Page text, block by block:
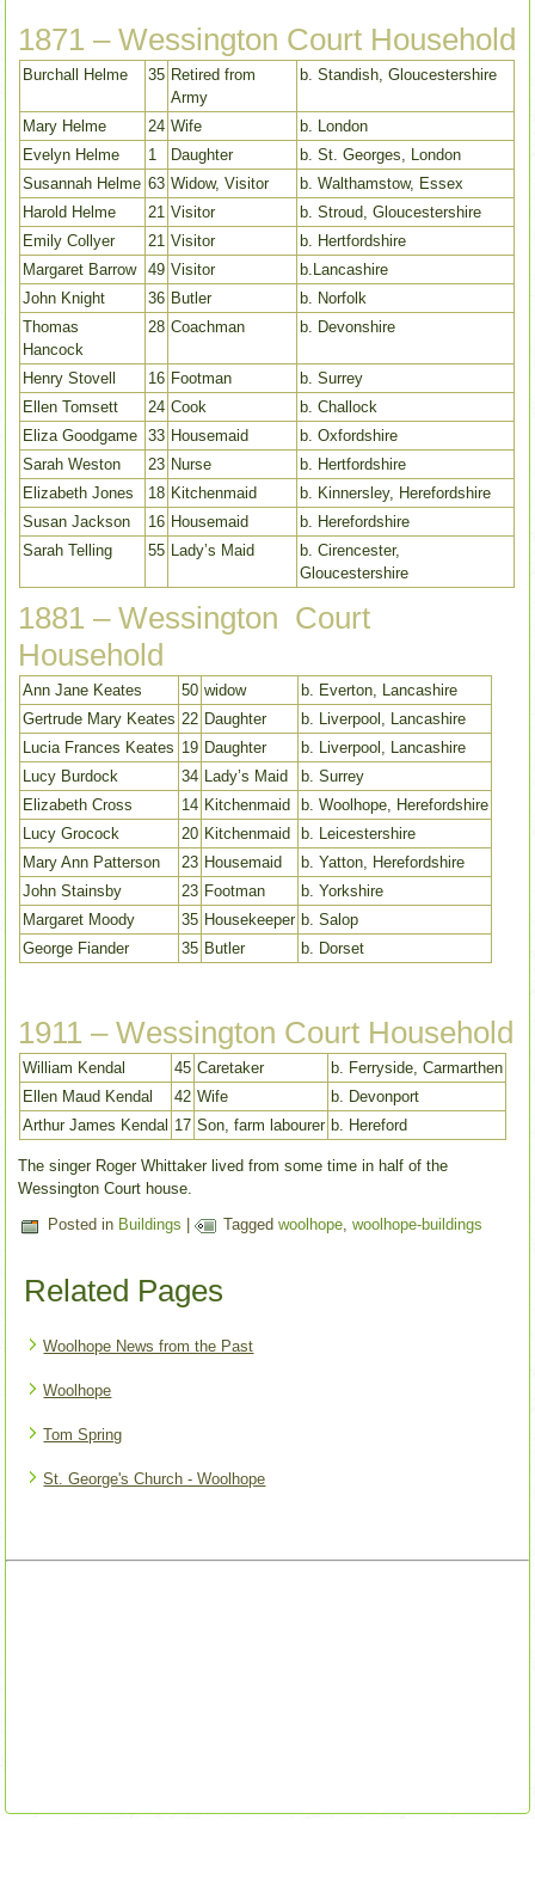
1871 – Wessington Court Household
Burchall Helme 35 Retired from
Army
b. Standish, Gloucestershire
Mary Helme 24 Wife
b. London
Evelyn Helme
1 Daughter
b. St. Georges, London
Susannah Helme 63 Widow, Visitor
b. Walthamstow, Essex
Harold Helme
21 Visitor
b. Stroud, Gloucestershire
Emily Collyer
21 Visitor
b. Hertfordshire
Margaret Barrow
49 Visitor
b.Lancashire
John Knight
36 Butler
b. Norfolk
Thomas
Hancock
28 Coachman b. Devonshire
Henry Stovell 16 Footman
b. Surrey
Ellen Tomsett
24 Cook
b. Challock
Eliza Goodgame
33 Housemaid
b. Oxfordshire
Sarah Weston
23 Nurse
b. Hertfordshire
Elizabeth Jones
18 Kitchenmaid
b. Kinnersley, Herefordshire
Susan Jackson
16 Housemaid
b. Herefordshire
Sarah Telling
55 Lady’s Maid
b. Cirencester,
Gloucestershire
1881 – Wessington Court
Household
Ann Jane Keates 50 widow
b. Everton, Lancashire
Gertrude Mary Keates 22 Daughter
b. Liverpool, Lancashire
Lucia Frances Keates 19 Daughter
b. Liverpool, Lancashire
Lucy Burdock
34 Lady’s Maid
b. Surrey
Elizabeth Cross
14 Kitchenmaid
b. Woolhope, Herefordshire
Lucy Grocock
20 Kitchenmaid
b. Leicestershire
Mary Ann Patterson
23 Housemaid
b. Yatton, Herefordshire
John Stainsby
23 Footman
b. Yorkshire
Margaret Moody
35 Housekeeper b. Salop
George Fiander
35 Butler b. Dorset
1911 – Wessington Court Household
William Kendal 45 Caretaker
b. Ferryside, Carmarthen
Ellen Maud Kendal
42 Wife
b. Devonport
Arthur James Kendal 17 Son, farm labourer b. Hereford
The singer Roger Whittaker lived from some time in half of the
Wessington Court house.
Posted in Buildings | Tagged woolhope,woolhope-buildings
Related Pages
Woolhope News from the Past
Woolhope
Tom Spring
St. George's Church - Woolhope